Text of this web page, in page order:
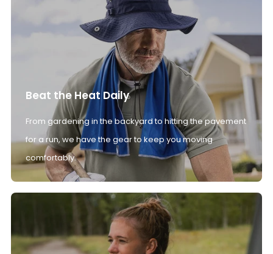
Beat the Heat Daily
From gardening in the backyard to hitting the pavement
for a run, we have the gear to keep you moving
comfortably.